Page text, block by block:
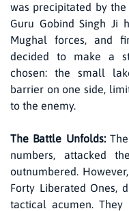
was precipitated by
Guru Gobind Singh Ji
Mughal forces, and
decided to make a
chosen: the small
barrier on one side,
to the enemy.
The Battle Unfolds:The
numbers, attacked
outnumbered.
Forty Liberated Ones,
tactical acumen.